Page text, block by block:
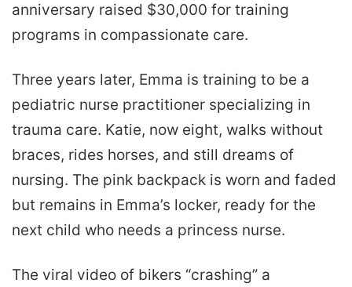
anniversary raised $30,000 for training
programs in compassionate care.
Three years later, Emma is training to be a
pediatric nurse practitioner specializing in
trauma care. Katie, now eight, walks without
braces, rides horses, and still dreams of
nursing. The pink backpack is worn and faded
but remains in Emma’s locker, ready for the
next child who needs a princess nurse.
The viral video of bikers “crashing” a